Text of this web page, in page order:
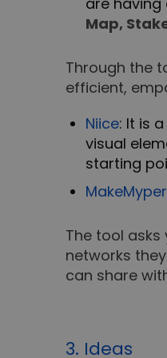
Map,
Through the
efficient,
Niice: It is
visual
starting
The tool
networks
can share
3. Ideas